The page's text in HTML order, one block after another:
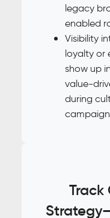
legacy
enabled
Visibility
loyalty or
show up
value-
during